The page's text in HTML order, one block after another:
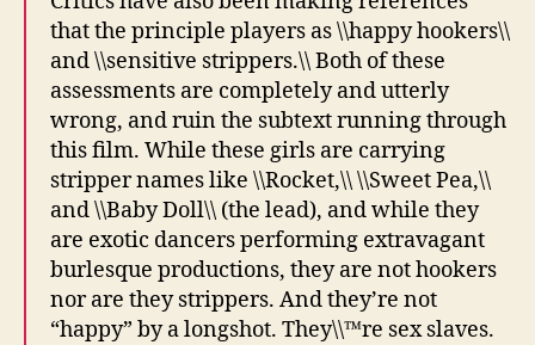
that the principle players as \\happy hookers\\
and \\sensitive strippers.\\ Both of these
assessments are completely and utterly
wrong, and ruin the subtext running through
this film. While these girls are carrying
stripper names like \\Rocket,\\ \\Sweet Pea,\\
and \\Baby Doll\\ (the lead), and while they
are exotic dancers performing extravagant
burlesque productions, they are not hookers
nor are they strippers. And they’re not
“happy” by a longshot. They\\™re sex slaves.